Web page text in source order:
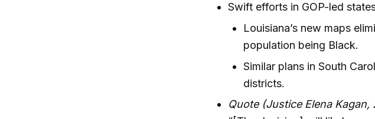
Swift efforts in GOP-led
Louisiana’s new maps
population being Black.
Similar plans in South
districts.
Quote (Justice Elena Kagan,